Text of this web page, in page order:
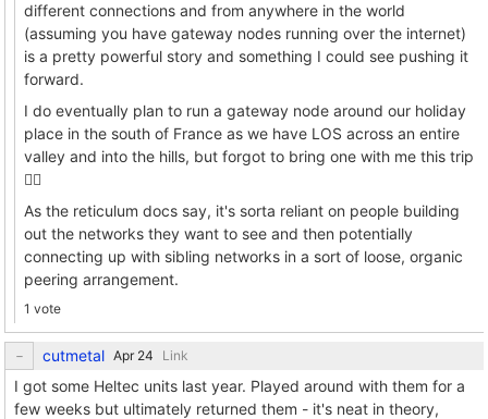
different connections and from anywhere in the world
(assuming you have gateway nodes running over the internet)
is a pretty powerful story and something I could see pushing it
forward.
I do eventually plan to run a gateway node around our holiday
place in the south of France as we have LOS across an entire
valley and into the hills, but forgot to bring one with me this trip
🤦‍♂️
As the reticulum docs say, it's sorta reliant on people building
out the networks they want to see and then potentially
connecting up with sibling networks in a sort of loose, organic
peering arrangement.
1 vote
cutmetal Link
I got some Heltec units last year. Played around with them for a
few weeks but ultimately returned them - it's neat in theory,